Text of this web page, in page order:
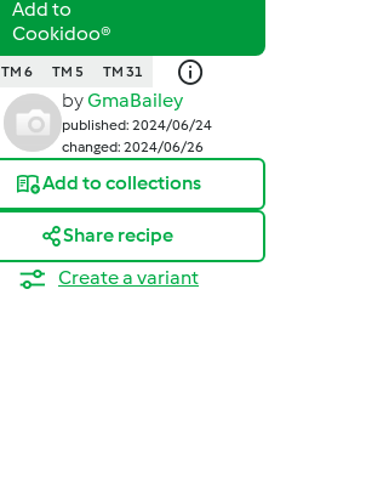
TM 6 TM 5 TM 31
byGmaBailey
published: 2024/06/24
changed: 2024/06/26
Add to collections
Share recipe
Create a variant